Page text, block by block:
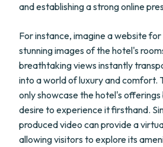
and establishing a strong online
For instance, imagine a website
stunning images of the hotel's
breathtaking views instantly
into a world of luxury and comfort.
only showcase the hotel's
desire to experience it firsthand.
produced video can provide a
allowing visitors to explore its